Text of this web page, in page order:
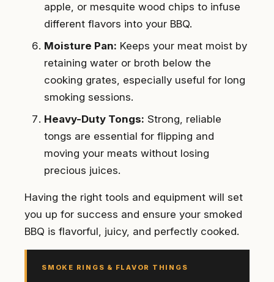
apple, or mesquite wood chips to infuse
different flavors into your BBQ.
Moisture Pan: Keeps your meat moist by
retaining water or broth below the
cooking grates, especially useful for long
smoking sessions.
Heavy-Duty Tongs: Strong, reliable
tongs are essential for flipping and
moving your meats without losing
precious juices.
Having the right tools and equipment will set
you up for success and ensure your smoked
BBQ is flavorful, juicy, and perfectly cooked.
SMOKE RINGS & FLAVOR THINGS